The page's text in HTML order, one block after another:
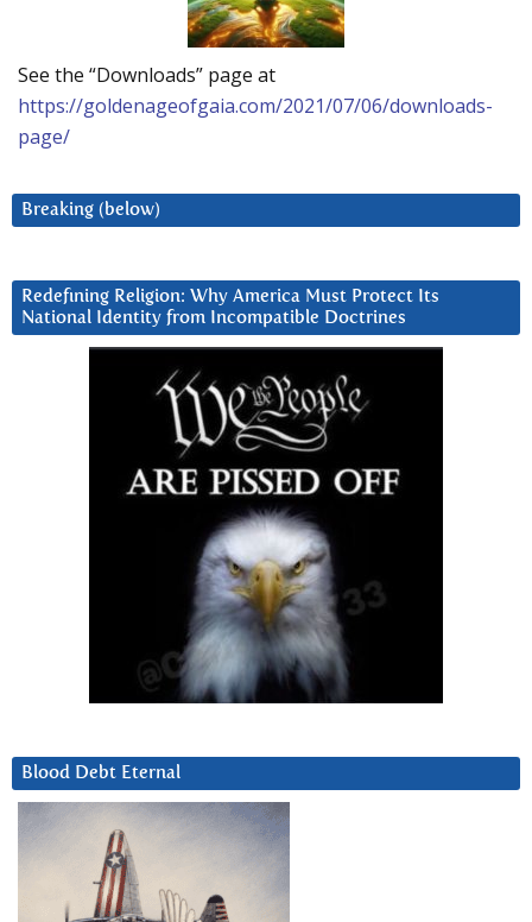
See the “Downloads” page at
https://goldenageofgaia.com/2021/07/06/downloads-
page/
Breaking (below)
Redefining Religion: Why America Must Protect Its
National Identity from Incompatible Doctrines
Blood Debt Eternal